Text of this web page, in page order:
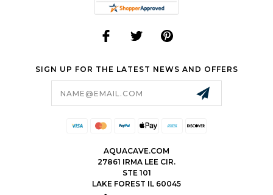
SIGN UP FOR THE LATEST NEWS AND OFFERS
AQUACAVE.COM
27861 IRMA LEE CIR.
STE 101
LAKE FOREST IL 60045